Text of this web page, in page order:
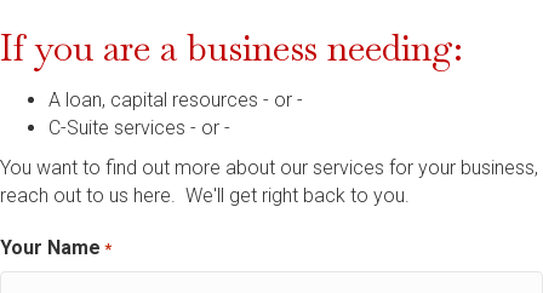
If you are a business needing:
A loan, capital resources - or -
C-Suite services - or -
You want to find out more about our services for your business,
reach out to us here. We'll get right back to you.
Your Name *